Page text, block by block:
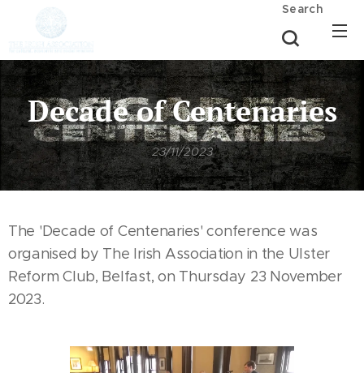
Search
Decade of Centenaries
23/11/2023
The 'Decade of Centenaries' conference was
organised by The Irish Association in the Ulster
Reform Club, Belfast, on Thursday 23 November
2023.